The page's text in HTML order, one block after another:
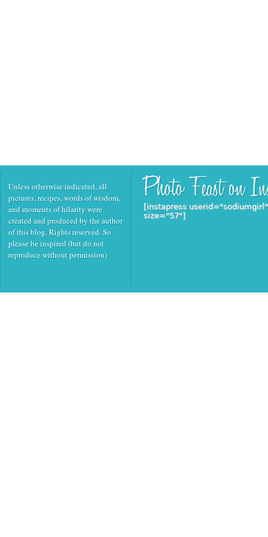
Unless otherwise indicated, all
pictures, recipes, words of wisdom,
and moments of hilarity were
created and produced by the author
of this blog. Rights reserved. So
please be inspired (but do not
reproduce without permission)
[instapress
size="57"]